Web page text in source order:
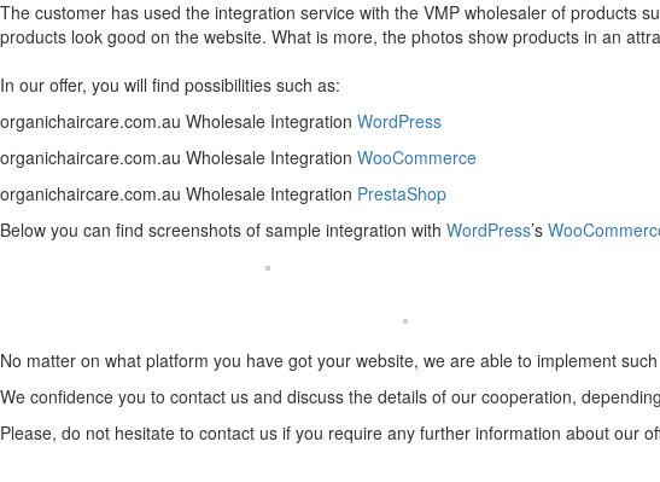
The customer has used the integration service with the VMP wholesaler of products
products look good on the website. What is more, the photos show products in an
In our offer, you will find possibilities such as:
organichaircare.com.au Wholesale Integration WordPress
organichaircare.com.au Wholesale Integration WooCommerce
organichaircare.com.au Wholesale Integration PrestaShop
Below you can find screenshots of sample integration with WordPress’s
No matter on what platform you have got your website, we are able to implement
We confidence you to contact us and discuss the details of our cooperation,
Please, do not hesitate to contact us if you require any further information about our